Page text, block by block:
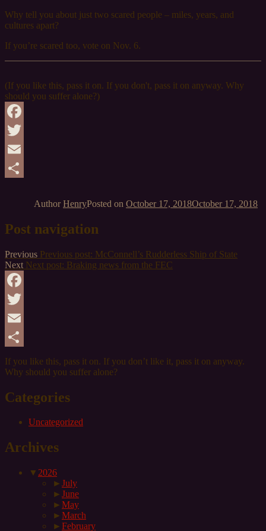
Why tell you about just two scared people – miles, years, and
cultures apart?
If you’re scared too, vote on Nov. 6.
(If you like this, pass it on. If you don't, pass it on anyway. Why
should you suffer alone?)
Facebook
Twitter
Email
AuthorHenryPosted on October 17, 2018October 17, 2018
Post navigation
Previous Previous post: McConnell’s Rudderless Ship of State
Next Next post: Braking news from the FEC
Facebook
Twitter
Email
Share
If you like this, pass it on. If you don’t like it, pass it on anyway.
Why should you suffer alone?
Categories
Uncategorized
Archives
▼ 2026
► July
► June
► May
► March
► February